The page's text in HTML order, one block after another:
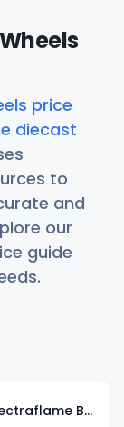
price
diecast
to
and
our
guide
Classic '31 Ford Woody (Spectraflame Blue)